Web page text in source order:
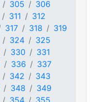
305
306
311
312
317 318
319
324
325
330
331
336
337
342
343
348
349
354 355